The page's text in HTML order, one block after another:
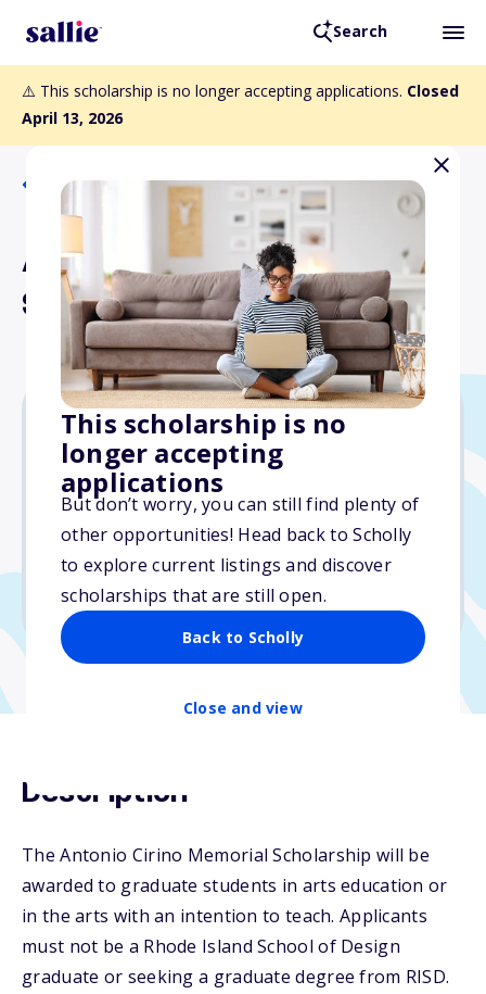
Search
⚠️ This scholarship is no longer accepting applications. Closed
April 13, 2026
This scholarship is no
longer accepting
applications
But don’t worry, you can still find plenty of
other opportunities! Head back to Scholly
to explore current listings and discover
scholarships that are still open.
Back to Scholly
Close and view
Back to Scholarships
Antonio Cirino Memorial
Scholarship
$20,000
Due: April 13, 2026
No essay
No min. GPA required
No transcripts required
Description
The Antonio Cirino Memorial Scholarship will be
awarded to graduate students in arts education or
in the arts with an intention to teach. Applicants
must not be a Rhode Island School of Design
graduate or seeking a graduate degree from RISD.